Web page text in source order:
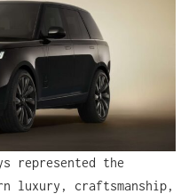
represented the
luxury, craftsmanship,